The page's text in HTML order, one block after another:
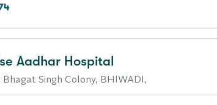
Aadhar Hospital
Bhagat Singh Colony, BHIWADI,